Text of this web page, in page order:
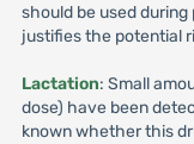
should be used
justifies the potential
Lactation: Small
dose) have been
known whether this